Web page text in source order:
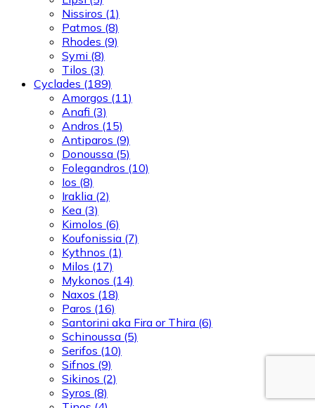
Nissiros (1)
Patmos (8)
Rhodes (9)
Symi (8)
Tilos (3)
Cyclades (189)
Amorgos (11)
Anafi (3)
Andros (15)
Antiparos (9)
Donoussa (5)
Folegandros (10)
Ios (8)
Iraklia (2)
Kea (3)
Kimolos (6)
Koufonissia (7)
Kythnos (1)
Milos (17)
Mykonos (14)
Naxos (18)
Paros (16)
Santorini aka Fira or Thira (6)
Schinoussa (5)
Serifos (10)
Sifnos (9)
Sikinos (2)
Syros (8)